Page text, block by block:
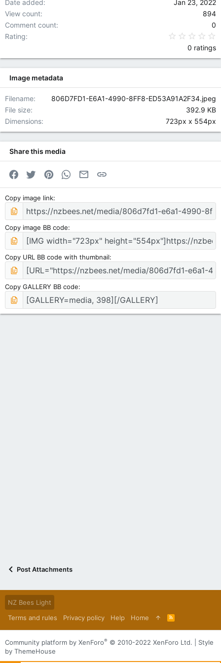
Date added
Jan 23, 2022
View count
894
Comment count
0
Rating
0 ratings
Image metadata
Filename
806D7FD1-E6A1-4990-8FF8-ED53A91A2F34.jpeg
File size
392.9 KB
Dimensions
723px x 554px
Share this media
Facebook
Twitter PinterestWhatsApp
Email
Copy image link
Copy image BB code
Copy URL BB code with thumbnail
Copy GALLERY BB code
Post Attachments
NZ Bees Light
Terms and rules
Privacy policy Help Home
S
Community platform by XenForo® © 2010-2022 XenForo Ltd.
Style
by ThemeHouse